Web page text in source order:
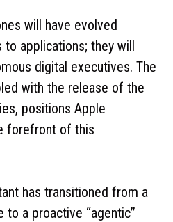
will have evolved
to applications; they will
digital executives. The
with the release of the
positions Apple
forefront of this
has transitioned from a
a proactive “agentic”